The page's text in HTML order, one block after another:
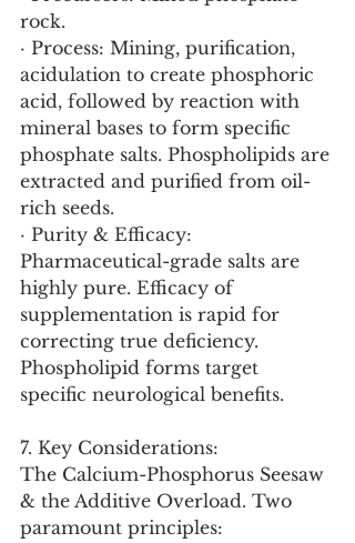
rock.
· Process: Mining, purification,
acidulation to create phosphoric
acid, followed by reaction with
mineral bases to form specific
phosphate salts. Phospholipids are
extracted and purified from oil-
rich seeds.
· Purity & Efficacy:
Pharmaceutical-grade salts are
highly pure. Efficacy of
supplementation is rapid for
correcting true deficiency.
Phospholipid forms target
specific neurological benefits.
7. Key Considerations:
The Calcium-Phosphorus Seesaw
& the Additive Overload. Two
paramount principles: